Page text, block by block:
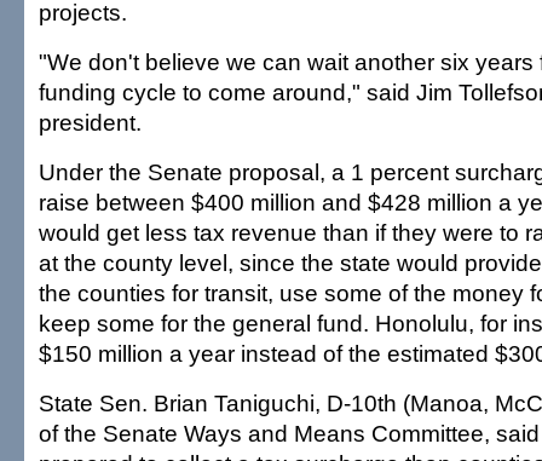
projects.
"We don't believe we can wait another six years
funding cycle to come around," said Jim
president.
Under the Senate proposal, a 1 percent
raise between $400 million and $428 million a
would get less tax revenue than if they were to
at the county level, since the state would
the counties for transit, use some of the money
keep some for the general fund. Honolulu, for
$150 million a year instead of the estimated
State Sen. Brian Taniguchi, D-10th (Manoa,
of the Senate Ways and Means Committee,